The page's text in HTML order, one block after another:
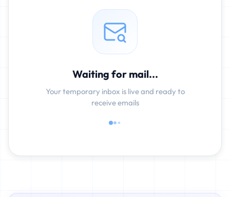
Waiting for mail...
Your temporary inbox is live and ready to
receive emails